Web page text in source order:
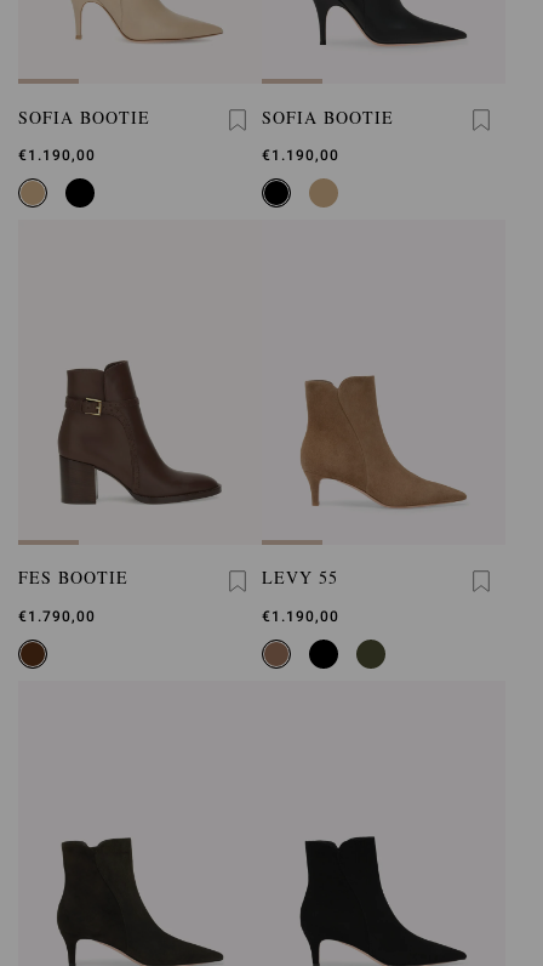
SOFIA BOOTIE
€1.190,00
SOFIA BOOTIE
€1.190,00
FES BOOTIE
€1.790,00
LEVY 55
€1.190,00